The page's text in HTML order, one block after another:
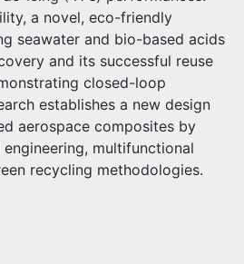
a novel, eco-friendly
seawater and bio-based acids
and its successful reuse
closed-loop
establishes a new design
aerospace composites by
multifunctional
recycling methodologies.